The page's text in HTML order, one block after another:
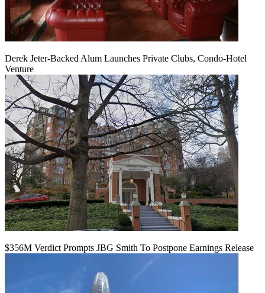
Derek Jeter-Backed Alum Launches Private Clubs, Condo-Hotel
Venture
$356M Verdict Prompts JBG Smith To Postpone Earnings Release